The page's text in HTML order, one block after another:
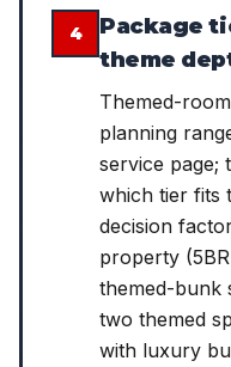
4
Package
theme
Themed-
planning
service page;
which tier fits
decision
property
themed-bunk
two themed
with luxury